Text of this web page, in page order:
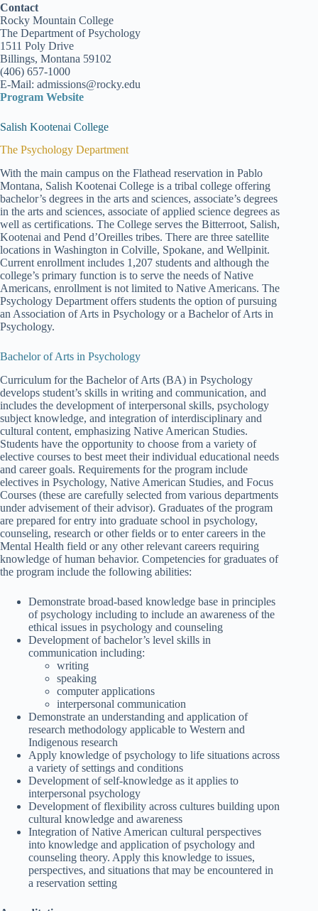
Contact
Rocky Mountain College
The Department of Psychology
1511 Poly Drive
Billings, Montana 59102
(406) 657-1000
E-Mail: admissions@rocky.edu
Program Website
Salish Kootenai College
The Psychology Department
With the main campus on the Flathead reservation in Pablo
Montana, Salish Kootenai College is a tribal college offering
bachelor’s degrees in the arts and sciences, associate’s degrees
in the arts and sciences, associate of applied science degrees as
well as certifications. The College serves the Bitterroot, Salish,
Kootenai and Pend d’Oreilles tribes. There are three satellite
locations in Washington in Colville, Spokane, and Wellpinit.
Current enrollment includes 1,207 students and although the
college’s primary function is to serve the needs of Native
Americans, enrollment is not limited to Native Americans. The
Psychology Department offers students the option of pursuing
an Association of Arts in Psychology or a Bachelor of Arts in
Psychology.
Bachelor of Arts in Psychology
Curriculum for the Bachelor of Arts (BA) in Psychology
develops student’s skills in writing and communication, and
includes the development of interpersonal skills, psychology
subject knowledge, and integration of interdisciplinary and
cultural content, emphasizing Native American Studies.
Students have the opportunity to choose from a variety of
elective courses to best meet their individual educational needs
and career goals. Requirements for the program include
electives in Psychology, Native American Studies, and Focus
Courses (these are carefully selected from various departments
under advisement of their advisor). Graduates of the program
are prepared for entry into graduate school in psychology,
counseling, research or other fields or to enter careers in the
Mental Health field or any other relevant careers requiring
knowledge of human behavior. Competencies for graduates of
the program include the following abilities:
Demonstrate broad-based knowledge base in principles
of psychology including to include an awareness of the
ethical issues in psychology and counseling
Development of bachelor’s level skills in
communication including:
writing
speaking
computer applications
interpersonal communication
Demonstrate an understanding and application of
research methodology applicable to Western and
Indigenous research
Apply knowledge of psychology to life situations across
a variety of settings and conditions
Development of self-knowledge as it applies to
interpersonal psychology
Development of flexibility across cultures building upon
cultural knowledge and awareness
Integration of Native American cultural perspectives
into knowledge and application of psychology and
counseling theory. Apply this knowledge to issues,
perspectives, and situations that may be encountered in
a reservation setting